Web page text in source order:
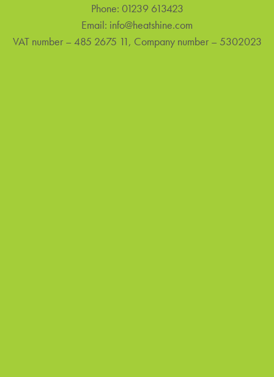
Phone: 01239 613423
Email: info@heatshine.com
VAT number – 485 2675 11, Company number – 5302023